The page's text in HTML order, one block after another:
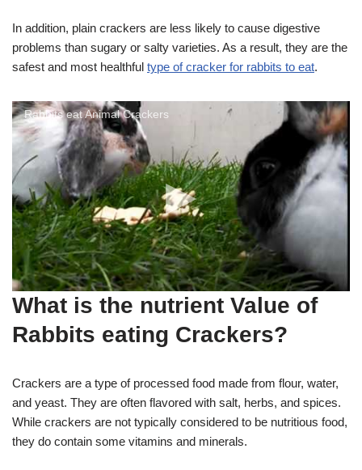
In addition, plain crackers are less likely to cause digestive
problems than sugary or salty varieties. As a result, they are the
safest and most healthful type of cracker for rabbits to eat.
Rabbits eat Animal Crackers
What is the nutrient Value of
Rabbits eating Crackers?
Crackers are a type of processed food made from flour, water,
and yeast. They are often flavored with salt, herbs, and spices.
While crackers are not typically considered to be nutritious food,
they do contain some vitamins and minerals.